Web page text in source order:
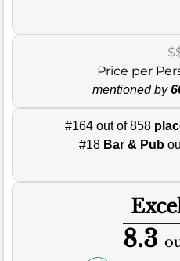
Price per
mentioned by
#164 out of 858
#18 Bar & Pub
8.3